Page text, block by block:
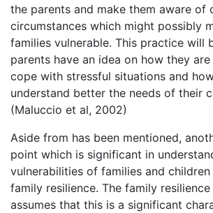
the parents and make them aware of
circumstances which might possibly
families vulnerable. This practice will
parents have an idea on how they
cope with stressful situations and
understand better the needs of their
(Maluccio et al, 2002)
Aside from has been mentioned,
point which is significant in
vulnerabilities of families and
family resilience. The family
assumes that this is a significant